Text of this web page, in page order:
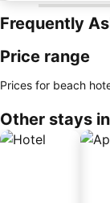
Frequently
Price range
Prices for beach
Other stays